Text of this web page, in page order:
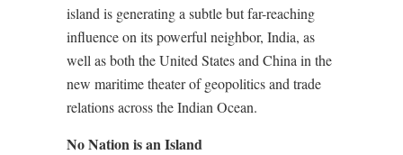
island is generating a subtle but far-reaching
influence on its powerful neighbor, India, as
well as both the United States and China in the
new maritime theater of geopolitics and trade
relations across the Indian Ocean.
No Nation is an Island